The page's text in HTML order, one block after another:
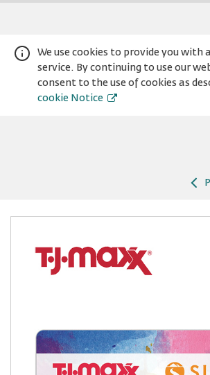
We use cookies to provide you with
service. By continuing to use our
consent to the use of cookies as
cookie Notice